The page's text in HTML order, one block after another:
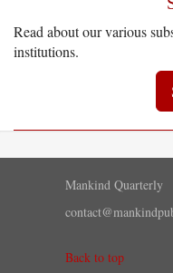
Read about our various
institutions.
Mankind Quarterly
Back to top